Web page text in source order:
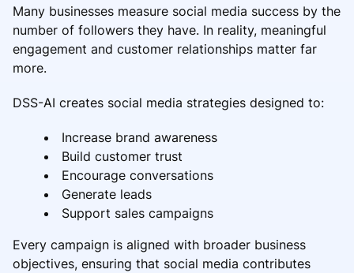
Many businesses measure social media success by the
number of followers they have. In reality, meaningful
engagement and customer relationships matter far
more.
DSS-AI creates social media strategies designed to:
Increase brand awareness
Build customer trust
Encourage conversations
Generate leads
Support sales campaigns
Every campaign is aligned with broader business
objectives, ensuring that social media contributes